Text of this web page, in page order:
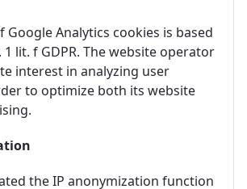
Google Analytics cookies is based
1 lit. f GDPR. The website operator
interest in analyzing user
to optimize both its website
the IP anonymization function